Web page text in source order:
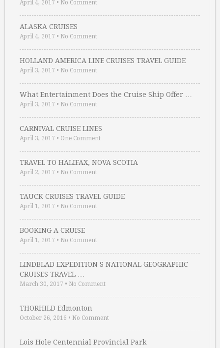
April 4, 2017 • No Comment
ALASKA CRUISES
April 4, 2017 • No Comment
HOLLAND AMERICA LINE CRUISES TRAVEL GUIDE
April 3, 2017 • No Comment
What Entertainment Does the Cruise Ship Offer …
April 3, 2017 • No Comment
CARNIVAL CRUISE LINES
April 3, 2017 • One Comment
TRAVEL TO HALIFAX, NOVA SCOTIA
April 2, 2017 • No Comment
TAUCK CRUISES TRAVEL GUIDE
April 1, 2017 • No Comment
BOOKING A CRUISE
April 1, 2017 • No Comment
LINDBLAD EXPEDITION S NATIONAL GEOGRAPHIC
CRUISES TRAVEL …
March 30, 2017 • No Comment
THORHILD Edmonton
October 26, 2016 • No Comment
Lois Hole Centennial Provincial Park